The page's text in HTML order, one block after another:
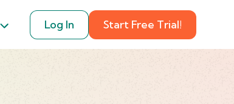
Log In Start Free Trial!